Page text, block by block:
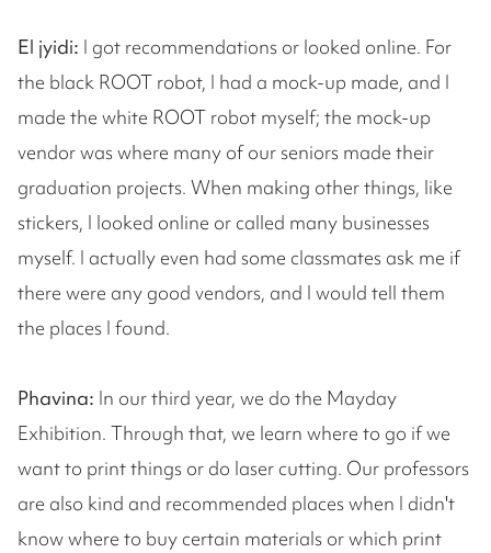
El jyidi: I got recommendations or looked online. For
the black ROOT robot, I had a mock-up made, and I
made the white ROOT robot myself; the mock-up
vendor was where many of our seniors made their
graduation projects. When making other things, like
stickers, I looked online or called many businesses
myself. I actually even had some classmates ask me if
there were any good vendors, and I would tell them
the places I found.
Phavina: In our third year, we do the Mayday
Exhibition. Through that, we learn where to go if we
want to print things or do laser cutting. Our professors
are also kind and recommended places when I didn't
know where to buy certain materials or which print